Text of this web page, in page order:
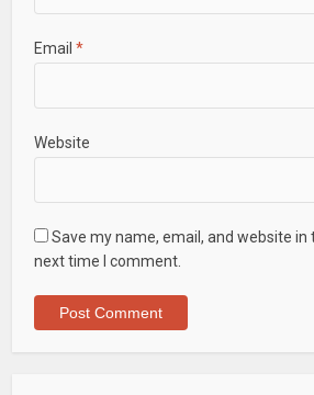
Email *
Website
Save my name, email, and website
next time I comment.